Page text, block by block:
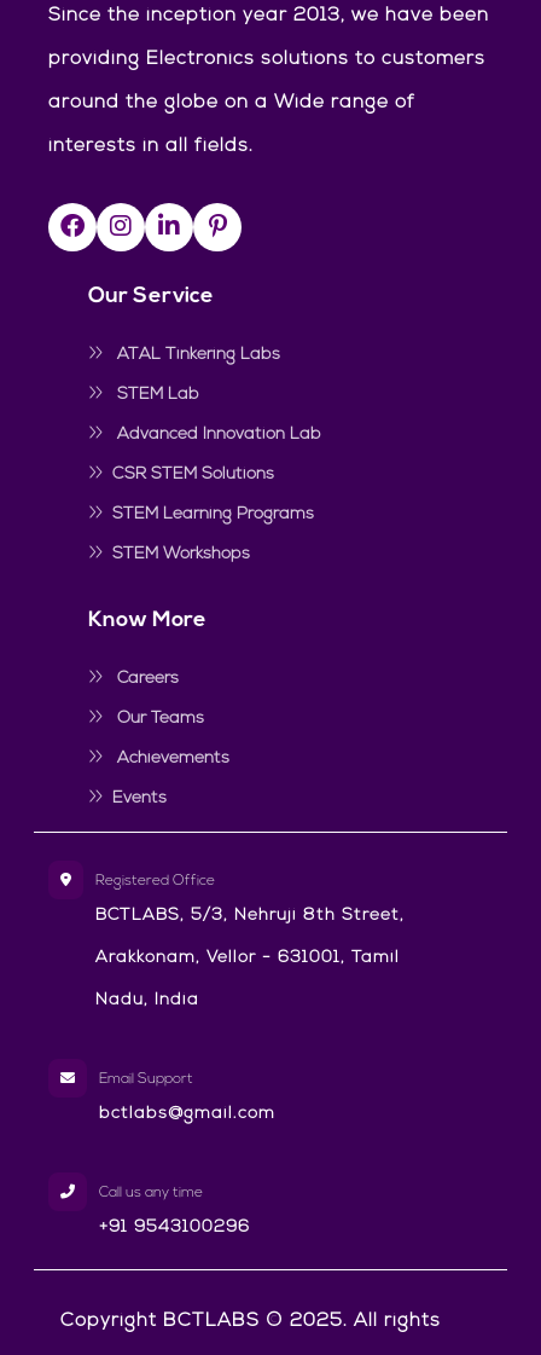
Since the inception year 2013, we have been
providing Electronics solutions to customers
around the globe on a Wide range of
interests in all fields.
Our Service
ATAL Tinkering Labs
STEM Lab
Advanced Innovation Lab
CSR STEM Solutions
STEM Learning Programs
STEM Workshops
Know More
Careers
Our Teams
Achievements
Events
Registered Office
BCTLABS, 5/3, Nehruji 8th Street,
Arakkonam, Vellor - 631001, Tamil
Nadu, India
Email Support
bctlabs@gmail.com
Call us any time
+91 9543100296
Copyright BCTLABS © 2025. All rights